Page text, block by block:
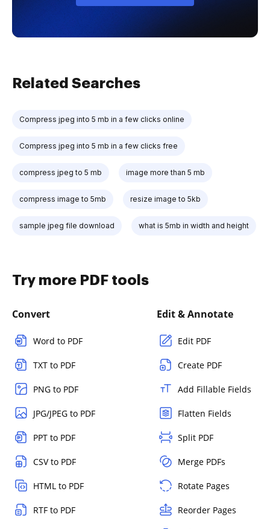
Related Searches
Compress jpeg into 5 mb in a few clicks online
Compress jpeg into 5 mb in a few clicks free
compress jpeg to 5 mb image more than 5 mb
compress image to 5mb resize image to 5kb
sample jpeg file download what is 5mb in width and height
Try more PDF tools
Convert
Word to PDF
TXT to PDF
PNG to PDF
JPG/JPEG to PDF
PPT to PDF
CSV to PDF
HTML to PDF
RTF to PDF
Edit & Annotate
Edit PDF
Create PDF
Add Fillable Fields
Flatten Fields
Split PDF
Merge PDFs
Rotate Pages
Reorder Pages